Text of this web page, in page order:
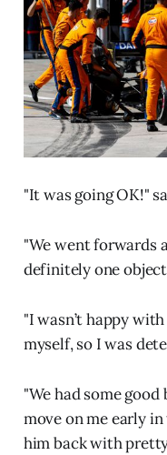
"It was going OK!"
"We went forwards
definitely one
"I wasn’t happy
myself, so I was
"We had some
move on me early
him back with